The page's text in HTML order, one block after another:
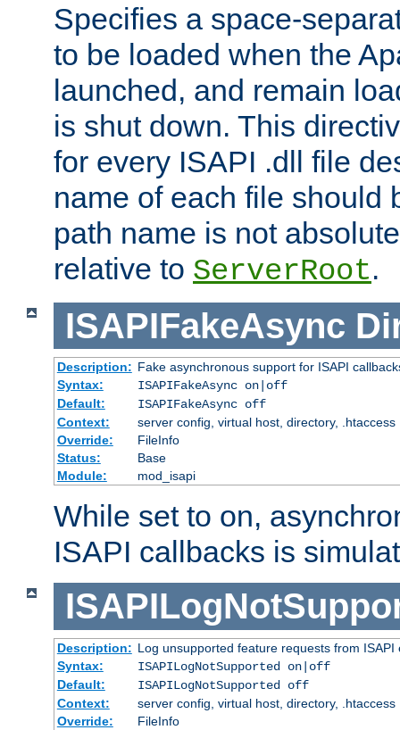
Specifies a space-
to be loaded when the
launched, and remain
is shut down. This
for every ISAPI .dll file
name of each file should
path name is not
relative to ServerRoot.
ISAPIFakeAsync
Description: Fake asynchronous support for ISAPI
Syntax:
ISAPIFakeAsync on|off
Default:
ISAPIFakeAsync off
Context:
server config, virtual host, directory, .htaccess
Override:
FileInfo
Status:
Base
Module:
mod_isapi
While set to on,
ISAPI callbacks is
Description: Log unsupported feature requests from ISAPI
Syntax:
ISAPILogNotSupported on|off
Default:
ISAPILogNotSupported off
Context:
server config, virtual host, directory, .htaccess
Override:
FileInfo